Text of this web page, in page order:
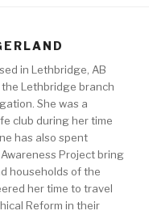
in Lethbridge, AB
Lethbridge branch
She was a
club during her time
has also spent
Project bring
households of the
her time to travel
Reform in their